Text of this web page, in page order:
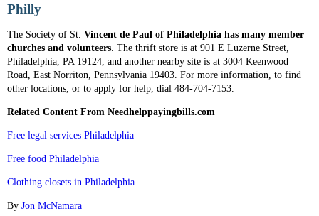
Philly
The Society of St. Vincent de Paul of Philadelphia has many member
churches and volunteers. The thrift store is at 901 E Luzerne Street,
Philadelphia, PA 19124, and another nearby site is at 3004 Keenwood
Road, East Norriton, Pennsylvania 19403. For more information, to find
other locations, or to apply for help, dial 484-704-7153.
Related Content From Needhelppayingbills.com
Free legal services Philadelphia
Free food Philadelphia
Clothing closets in Philadelphia
By Jon McNamara